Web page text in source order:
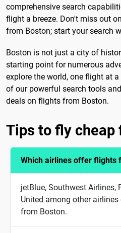
comprehensive search
flight a breeze. Don't miss out
from Boston; start your search
Boston is not just a city of
starting point for numerous
explore the world, one flight at
of our powerful search tools
deals on flights from Boston.
Tips to fly cheap
Which airlines offer flights
jetBlue, Southwest Airlines,
United among other
from Boston.